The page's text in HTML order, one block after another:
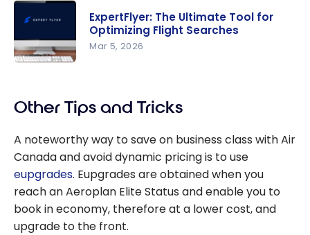
Complete
Guide to
the Search
Engine for
Points
Ultimate
Optimizing
Flight
Searches
ExpertFlyer: The Ultimate Tool for
Optimizing Flight Searches
Mar 5, 2026
Other Tips and Tricks
A noteworthy way to save on business class with Air
Canada and avoid dynamic pricing is to use
eupgrades. Eupgrades are obtained when you
reach an Aeroplan Elite Status and enable you to
book in economy, therefore at a lower cost, and
upgrade to the front.